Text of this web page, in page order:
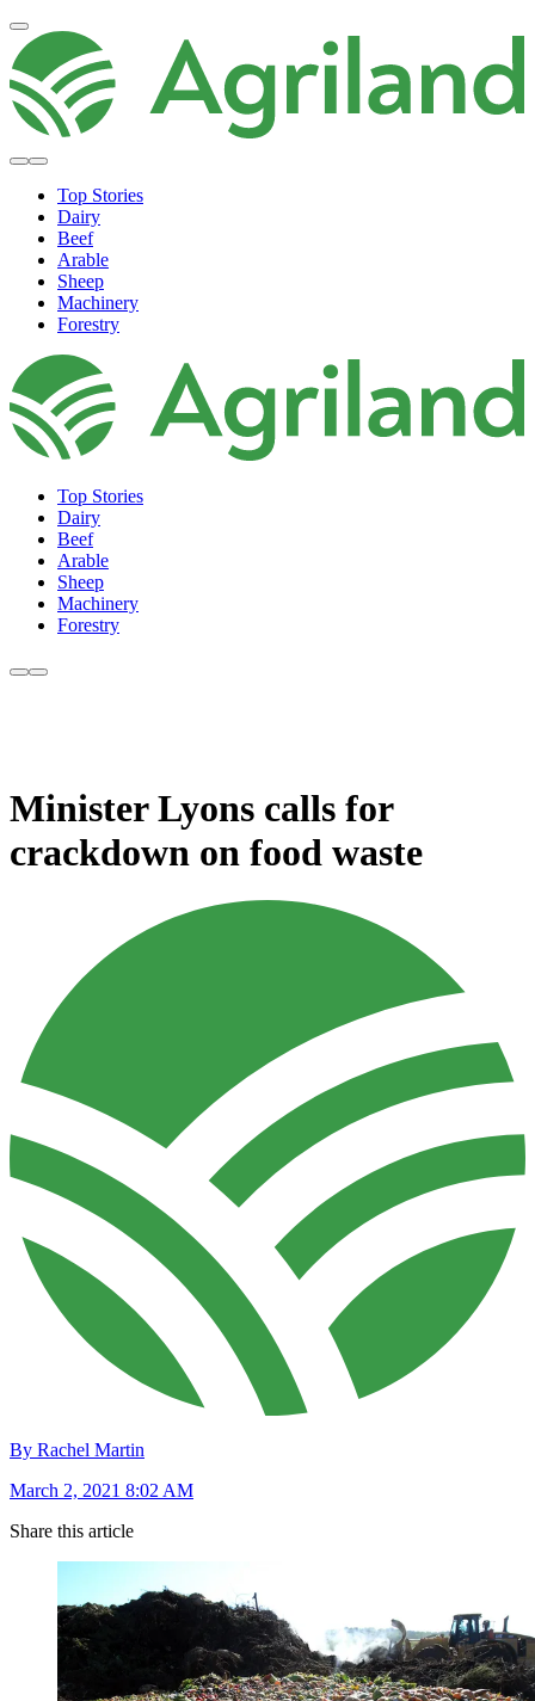
Top Stories
Dairy
Beef
Arable
Sheep
Machinery
Forestry
Top Stories
Dairy
Beef
Arable
Sheep
Machinery
Forestry
Minister Lyons calls for
crackdown on food waste
By Rachel Martin
March 2, 2021 8:02 AM
Share this article